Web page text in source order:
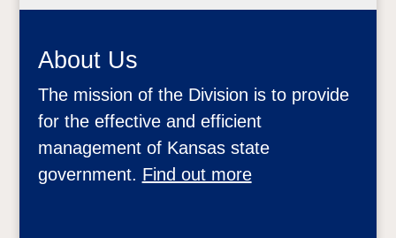
About Us
The mission of the Division is to provide
for the effective and efficient
management of Kansas state
government. Find out more